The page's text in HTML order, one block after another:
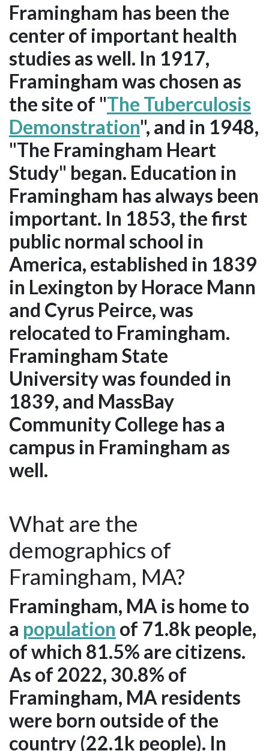
Framingham has been the
center of important health
studies as well. In 1917,
Framingham was chosen as
the site of "The Tuberculosis
Demonstration", and in 1948,
"The Framingham Heart
Study" began. Education in
Framingham has always been
important. In 1853, the first
public normal school in
America, established in 1839
in Lexington by Horace Mann
and Cyrus Peirce, was
relocated to Framingham.
Framingham State
University was founded in
1839, and MassBay
Community College has a
campus in Framingham as
well.
What are the
demographics of
Framingham, MA?
Framingham, MA is home to
a population of 71.8k people,
of which 81.5% are citizens.
As of 2022, 30.8% of
Framingham, MA residents
were born outside of the
country (22.1k people). In